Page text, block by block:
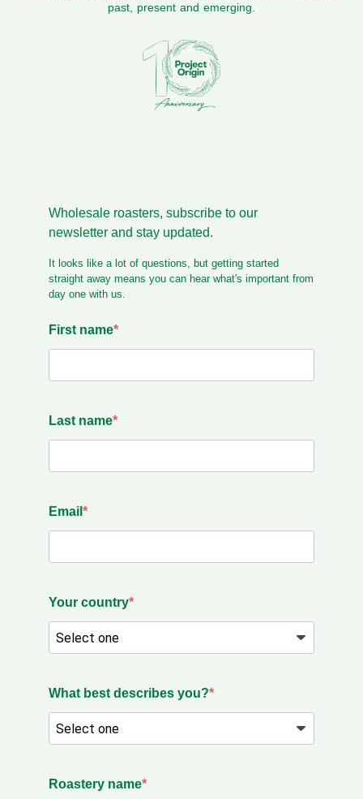
past, present and emerging.